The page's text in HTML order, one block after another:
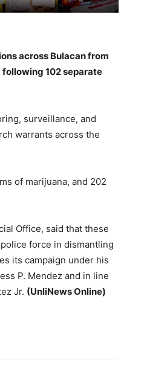
across Bulacan from
following 102 separate
surveillance, and
warrants across the
of marijuana, and 202
Office, said that these
force in dismantling
its campaign under his
P. Mendez and in line
Jr. (UnliNews Online)